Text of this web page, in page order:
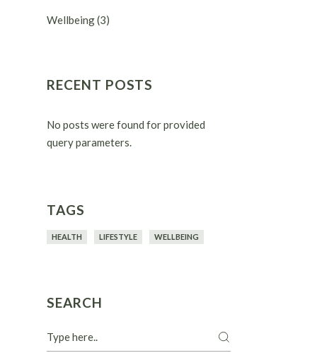
Wellbeing(3)
RECENT POSTS
No posts were found for provided
query parameters.
TAGS
HEALTH LIFESTYLE WELLBEING
SEARCH